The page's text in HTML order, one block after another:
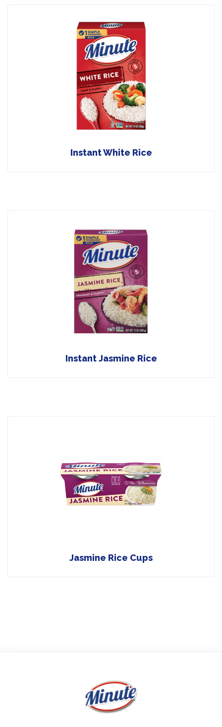
Instant White Rice
Instant Jasmine Rice
Jasmine Rice Cups